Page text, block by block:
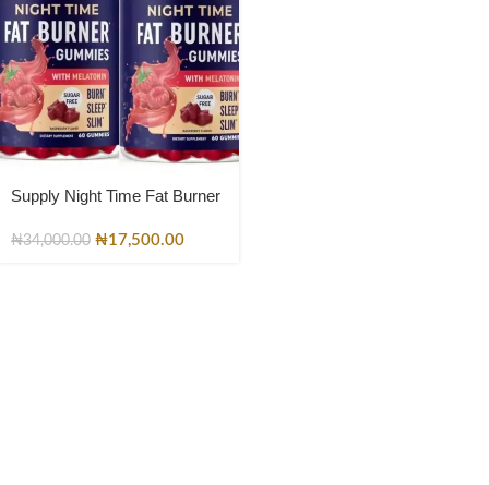
Supply Night Time Fat Burner
burner Gummies
₦34,000.00 ₦17,500.00